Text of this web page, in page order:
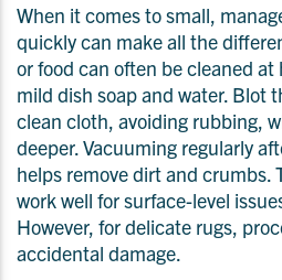
When it comes to small,
quickly can make all the
or food can often be cleaned
mild dish soap and water. Blot
clean cloth, avoiding rubbing,
deeper. Vacuuming regularly
helps remove dirt and crumbs.
work well for surface-level
However, for delicate rugs,
accidental damage.